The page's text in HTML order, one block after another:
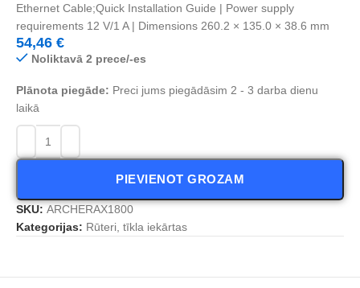
Ethernet Cable;Quick Installation Guide | Power supply
requirements 12 V/1 A | Dimensions 260.2 × 135.0 × 38.6 mm
54,46 €
Noliktavā 2 prece/-es
Plānota piegāde: Preci jums piegādāsim 2 - 3 darba dienu
laikā
PIEVIENOT GROZAM
SKU: ARCHERAX1800
Kategorijas: Rūteri, tīkla iekārtas